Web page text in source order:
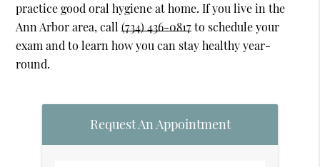
practice good oral hygiene at home. If you live in the
Ann Arbor area, call(734) 436-0817to schedule your
exam and to learn how you can stay healthy year-
round.
Request An Appointment